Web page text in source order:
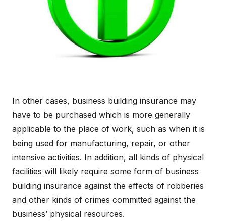
In other cases, business building insurance may
have to be purchased which is more generally
applicable to the place of work, such as when it is
being used for manufacturing, repair, or other
intensive activities. In addition, all kinds of physical
facilities will likely require some form of business
building insurance against the effects of robberies
and other kinds of crimes committed against the
business’ physical resources.